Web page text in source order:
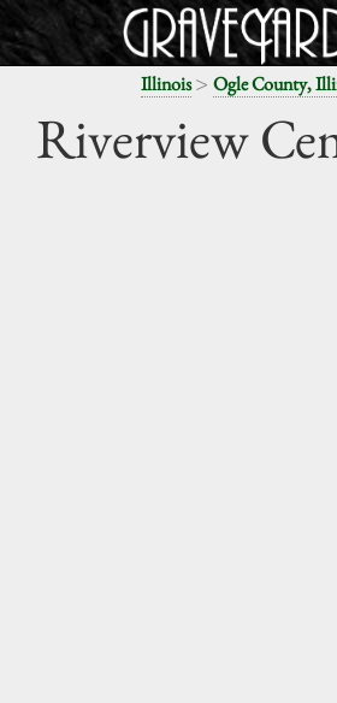
Illinois> Ogle County,
Riverview